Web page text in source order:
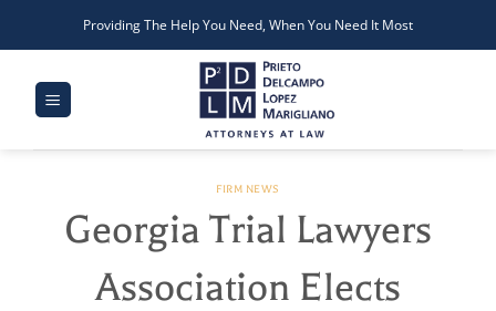
Providing The Help You Need, When You Need It Most
FIRM NEWS
Georgia Trial Lawyers
Association Elects